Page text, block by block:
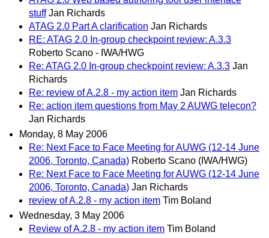
stuff Jan Richards
ATAG 2.0 Part A clarification Jan Richards
RE: ATAG 2.0 In-group checkpoint review: A.3.3
Roberto Scano - IWA/HWG
Re: ATAG 2.0 In-group checkpoint review: A.3.3 Jan
Richards
Re: review of A.2.8 - my action item Jan Richards
Re: action item questions from May 2 AUWG telecon?
Jan Richards
Monday, 8 May 2006
Re: Next Face to Face Meeting for AUWG (12-14 June
2006, Toronto, Canada) Roberto Scano (IWA/HWG)
Re: Next Face to Face Meeting for AUWG (12-14 June
2006, Toronto, Canada) Jan Richards
review of A.2.8 - my action item Tim Boland
Wednesday, 3 May 2006
Review of A.2.8 - my action item Tim Boland